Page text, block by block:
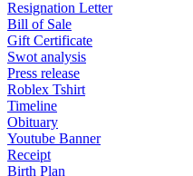
Resignation Letter
Bill of Sale
Gift Certificate
Swot analysis
Press release
Roblex Tshirt
Timeline
Obituary
Youtube Banner
Receipt
Birth Plan